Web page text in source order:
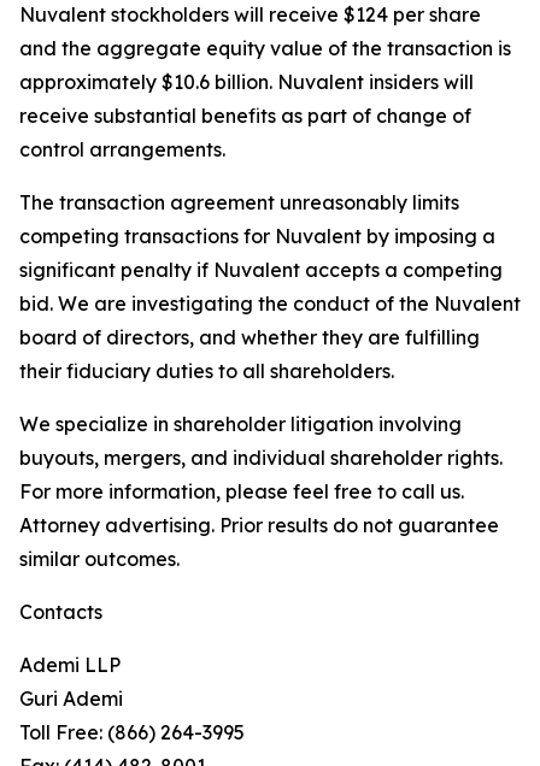
Nuvalent stockholders will receive $124 per share
and the aggregate equity value of the transaction is
approximately $10.6 billion. Nuvalent insiders will
receive substantial benefits as part of change of
control arrangements.
The transaction agreement unreasonably limits
competing transactions for Nuvalent by imposing a
significant penalty if Nuvalent accepts a competing
bid. We are investigating the conduct of the Nuvalent
board of directors, and whether they are fulfilling
their fiduciary duties to all shareholders.
We specialize in shareholder litigation involving
buyouts, mergers, and individual shareholder rights.
For more information, please feel free to call us.
Attorney advertising. Prior results do not guarantee
similar outcomes.
Contacts
Ademi LLP
Guri Ademi
Toll Free: (866) 264-3995